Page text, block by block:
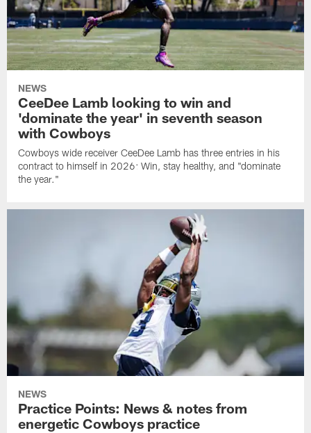
NEWS
CeeDee Lamb looking to win and
'dominate the year' in seventh season
with Cowboys
Cowboys wide receiver CeeDee Lamb has three entries in his
contract to himself in 2026: Win, stay healthy, and "dominate
the year."
NEWS
Practice Points: News & notes from
energetic Cowboys practice